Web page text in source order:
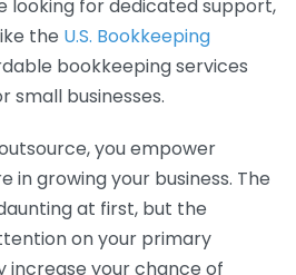
looking for dedicated support,
the U.S. Bookkeeping
bookkeeping services
small businesses.
you empower
in growing your business. The
at first, but the
on your primary
increase your chance of